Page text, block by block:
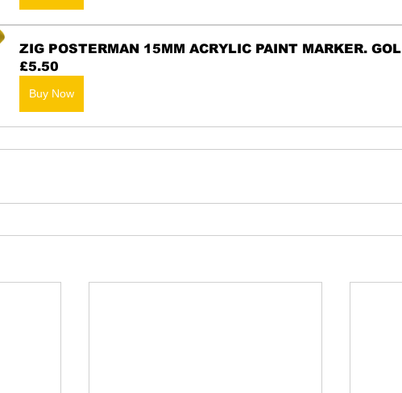
ZIG POSTERMAN 15MM ACRYLIC PAINT MARKER.
£5.50
Buy Now